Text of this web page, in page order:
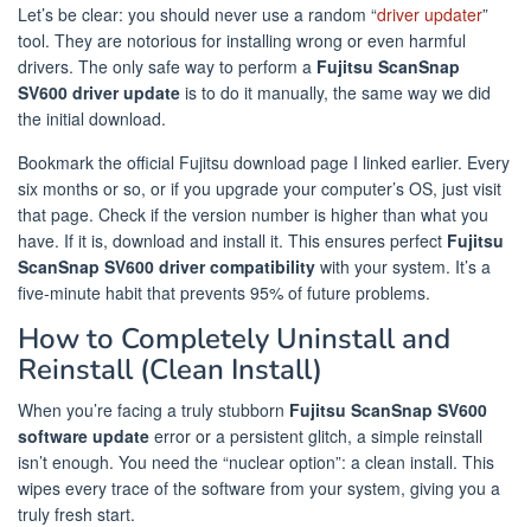
Let’s be clear: you should never use a random “driver updater”
tool. They are notorious for installing wrong or even harmful
drivers. The only safe way to perform a Fujitsu ScanSnap
SV600 driver update is to do it manually, the same way we did
the initial download.
Bookmark the official Fujitsu download page I linked earlier. Every
six months or so, or if you upgrade your computer’s OS, just visit
that page. Check if the version number is higher than what you
have. If it is, download and install it. This ensures perfect Fujitsu
ScanSnap SV600 driver compatibility with your system. It’s a
five-minute habit that prevents 95% of future problems.
How to Completely Uninstall and
Reinstall (Clean Install)
When you’re facing a truly stubborn Fujitsu ScanSnap SV600
software update error or a persistent glitch, a simple reinstall
isn’t enough. You need the “nuclear option”: a clean install. This
wipes every trace of the software from your system, giving you a
truly fresh start.